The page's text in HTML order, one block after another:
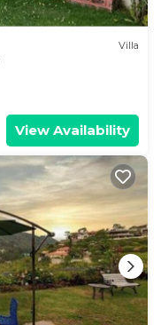
Villa
View Availability